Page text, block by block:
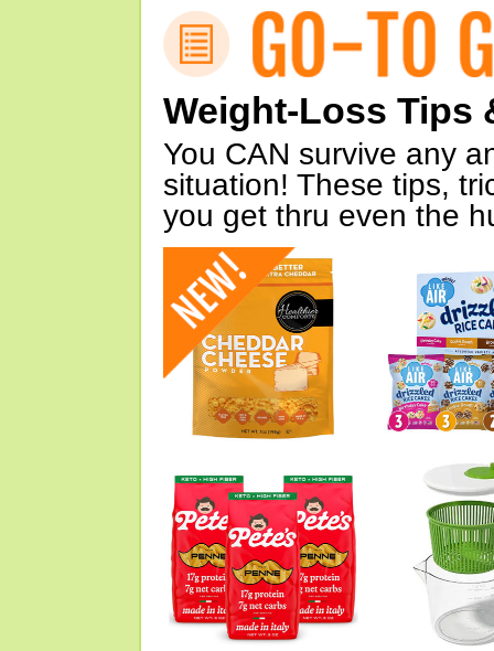
Weight-Loss Tips
You CAN survive any
situation! These tips,
you get thru even the